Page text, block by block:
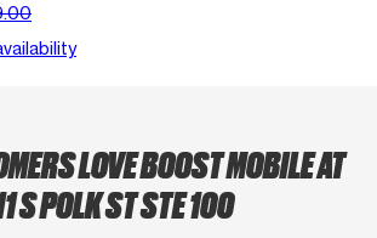
LOVE BOOST MOBILE AT
S POLK ST STE 100